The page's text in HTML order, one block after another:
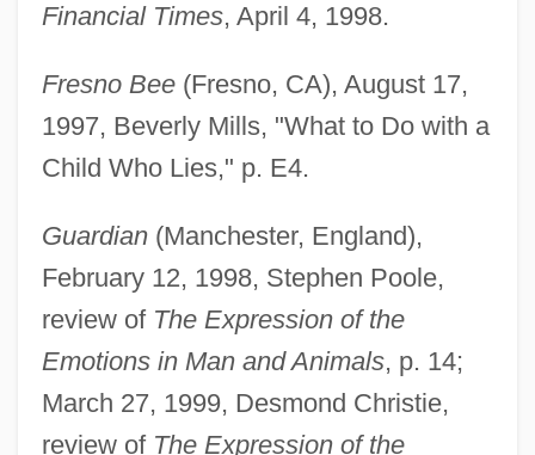
Financial Times, April 4, 1998.
Fresno Bee(Fresno, CA), August 17,
1997, Beverly Mills, "What to Do with a
Child Who Lies," p. E4.
Guardian(Manchester, England),
February 12, 1998, Stephen Poole,
review of The Expression of the
Emotions in Man and Animals, p. 14;
March 27, 1999, Desmond Christie,
review of The Expression of the